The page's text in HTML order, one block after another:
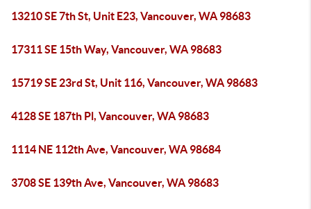
13210 SE 7th St, Unit E23, Vancouver, WA 98683
17311 SE 15th Way, Vancouver, WA 98683
15719 SE 23rd St, Unit 116, Vancouver, WA 98683
4128 SE 187th Pl, Vancouver, WA 98683
1114 NE 112th Ave, Vancouver, WA 98684
3708 SE 139th Ave, Vancouver, WA 98683